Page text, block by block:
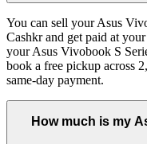
You can sell your Asus
Cashkr and get paid at
your Asus Vivobook S
book a free pickup across
same-day payment.
How much is my